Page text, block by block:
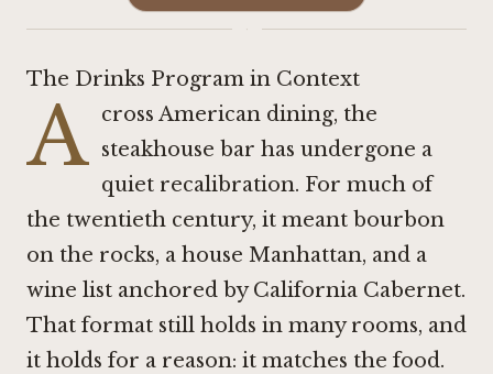
·
The Drinks Program in Context
A cross American dining, the
steakhouse bar has undergone a
quiet recalibration. For much of
the twentieth century, it meant bourbon
on the rocks, a house Manhattan, and a
wine list anchored by California Cabernet.
That format still holds in many rooms, and
it holds for a reason: it matches the food.